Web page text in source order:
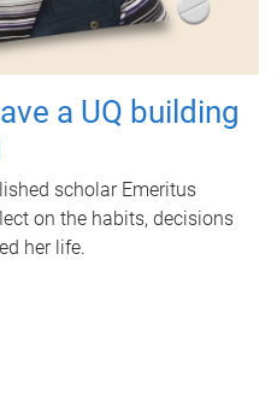
a UQ building
scholar Emeritus
on the habits, decisions
her life.